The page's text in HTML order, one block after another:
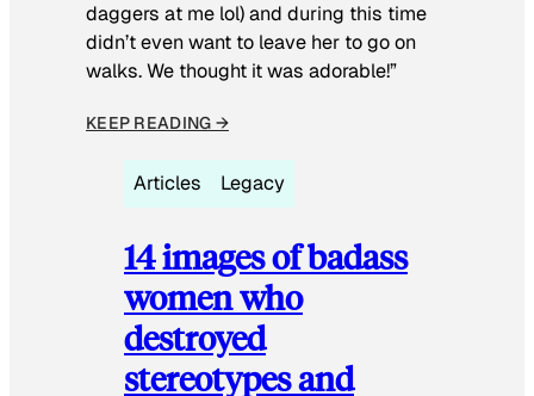
daggers at me lol) and during this time
didn’t even want to leave her to go on
walks. We thought it was adorable!”
KEEP READING →
Articles Legacy
14 images of badass
women who
destroyed
stereotypes and